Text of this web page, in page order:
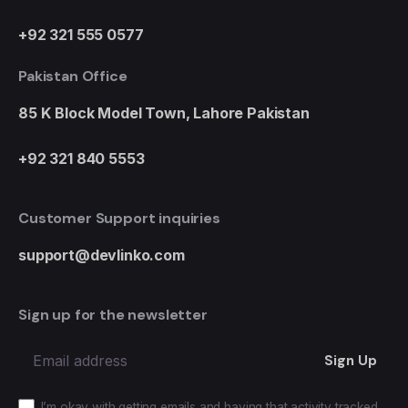
+92 321 555 0577
Pakistan Office
85 K Block Model Town, Lahore Pakistan
+92 321 840 5553
Customer Support inquiries
support@devlinko.com
Sign up for the newsletter
Sign Up